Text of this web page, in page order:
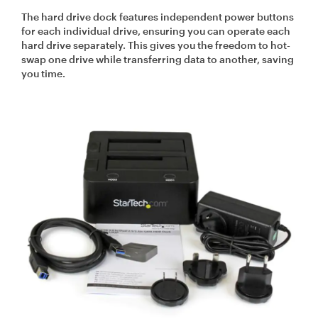
The hard drive dock features independent power buttons
for each individual drive, ensuring you can operate each
hard drive separately. This gives you the freedom to hot-
swap one drive while transferring data to another, saving
you time.